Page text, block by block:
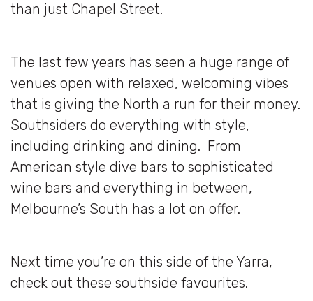
than just Chapel Street.
The last few years has seen a huge range of
venues open with relaxed, welcoming vibes
that is giving the North a run for their money.
Southsiders do everything with style,
including drinking and dining. From
American style dive bars to sophisticated
wine bars and everything in between,
Melbourne’s South has a lot on offer.
Next time you’re on this side of the Yarra,
check out these southside favourites.